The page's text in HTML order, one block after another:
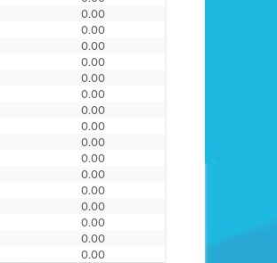
0.00
0.00
0.00
0.00
0.00
0.00
0.00
0.00
0.00
0.00
0.00
0.00
0.00
0.00
0.00
0.00